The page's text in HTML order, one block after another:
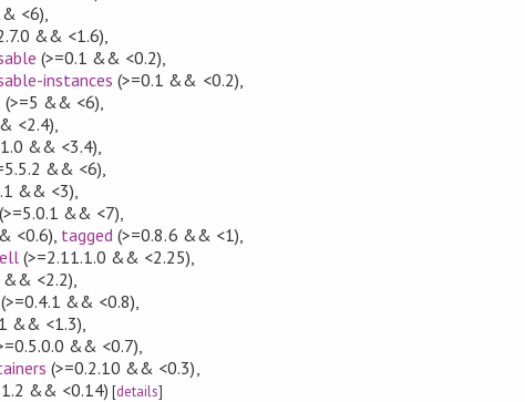
<6)
&& <1.6)
(>=0.1 && <0.2)
instances (>=0.1 && <0.2)
(>=5 && <6)
<2.4)
&& <3.4)
&& <6)
&& <3)
(>=5.0.1 && <7)
<0.6) tagged (>=0.8.6 && <1)
(>=2.11.1.0 && <2.25)
&& <2.2)
(>=0.4.1 && <0.8)
&& <1.3)
&& <0.7)
(>=0.2.10 && <0.3)
&& <0.14) [details]